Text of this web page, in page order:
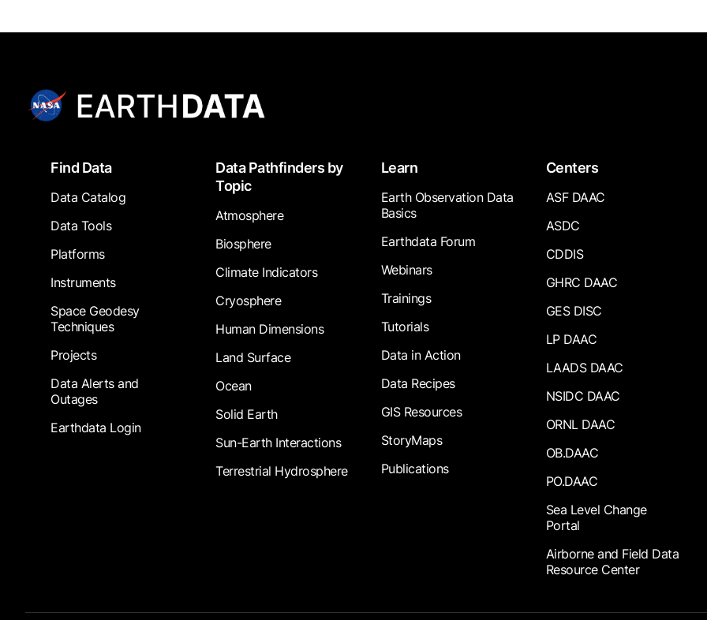
FooterFind Data
Data Catalog
Data Tools
Platforms
Instruments
Space Geodesy
Techniques
Projects
Data Alerts and
Outages
Earthdata Login
Data Pathfinders by
Topic
Atmosphere
Biosphere
Climate Indicators
Cryosphere
Human Dimensions
Land Surface
Ocean
Solid Earth
Sun-Earth Interactions
Terrestrial Hydrosphere
Learn
Earth Observation Data
Basics
Earthdata Forum
Webinars
Trainings
Tutorials
Data in Action
Data Recipes
GIS Resources
StoryMaps
Publications
Centers
ASF DAAC
ASDC
CDDIS
GHRC DAAC
GES DISC
LP DAAC
LAADS DAAC
NSIDC DAAC
ORNL DAAC
OB.DAAC
PO.DAAC
Sea Level Change
Portal
Airborne and Field Data
Resource Center